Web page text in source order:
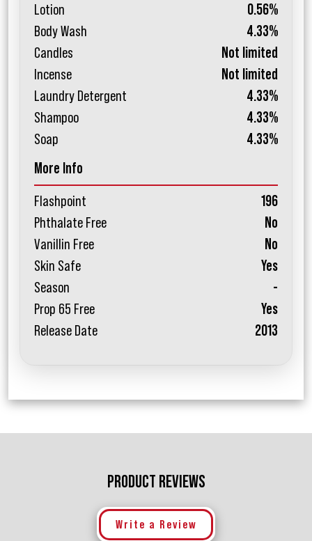
Lotion
0.56%
Body Wash
4.33%
Candles
Not limited
Incense
Not limited
Laundry Detergent
4.33%
Shampoo
4.33%
Soap
4.33%
More Info
Flashpoint
196
Phthalate Free
No
Vanillin Free
No
Skin Safe
Yes
Season
-
Prop 65 Free
Yes
Release Date
2013
PRODUCT REVIEWS
Write a Review